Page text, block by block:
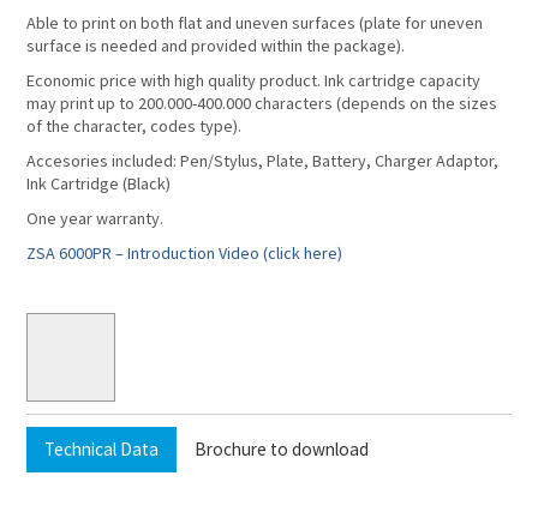
Able to print on both flat and uneven surfaces (plate for uneven
surface is needed and provided within the package).
Economic price with high quality product. Ink cartridge capacity
may print up to 200.000-400.000 characters (depends on the sizes
of the character, codes type).
Accesories included: Pen/Stylus, Plate, Battery, Charger Adaptor,
Ink Cartridge (Black)
One year warranty.
ZSA 6000PR – Introduction Video (click here)
Technical Data Brochure to download